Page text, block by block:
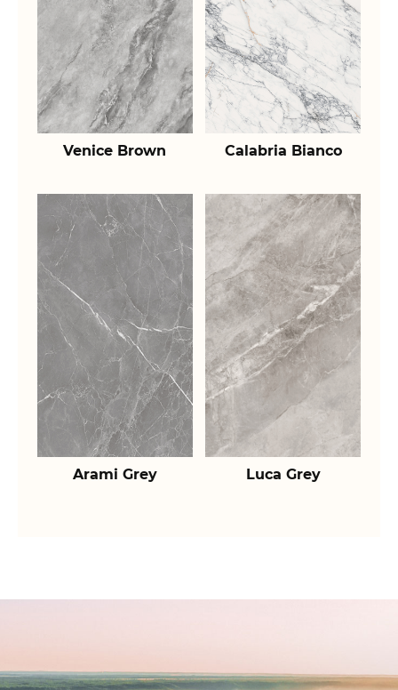
Venice Brown Calabria Bianco
Arami Grey Luca Grey